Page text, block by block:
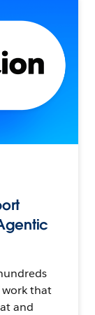
work that
and